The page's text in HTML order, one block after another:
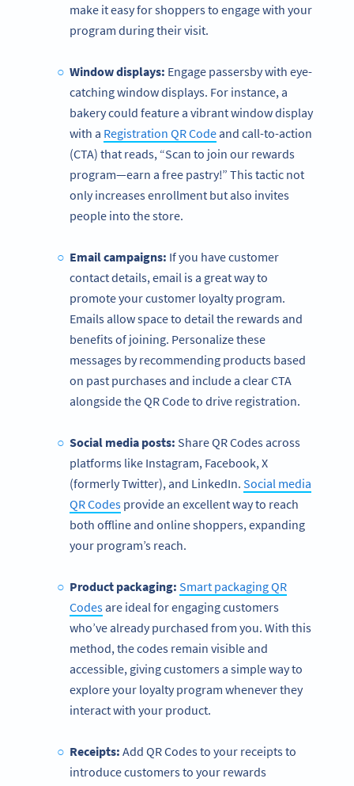
make it easy for shoppers to engage with your
program during their visit.
Window displays: Engage passersby with eye-
catching window displays. For instance, a
bakery could feature a vibrant window display
with a Registration QR Codeand call-to-action
(CTA) that reads, “Scan to join our rewards
program—earn a free pastry!” This tactic not
only increases enrollment but also invites
people into the store.
Email campaigns: If you have customer
contact details, email is a great way to
promote your customer loyalty program.
Emails allow space to detail the rewards and
benefits of joining. Personalize these
messages by recommending products based
on past purchases and include a clear CTA
alongside the QR Code to drive registration.
Social media posts: Share QR Codes across
platforms like Instagram, Facebook, X
(formerly Twitter), and LinkedIn. Social media
QR Codes provide an excellent way to reach
both offline and online shoppers, expanding
your program’s reach.
Product packaging: Smart packaging QR
Codesare ideal for engaging customers
who’ve already purchased from you. With this
method, the codes remain visible and
accessible, giving customers a simple way to
explore your loyalty program whenever they
interact with your product.
Receipts: Add QR Codes to your receipts to
introduce customers to your rewards